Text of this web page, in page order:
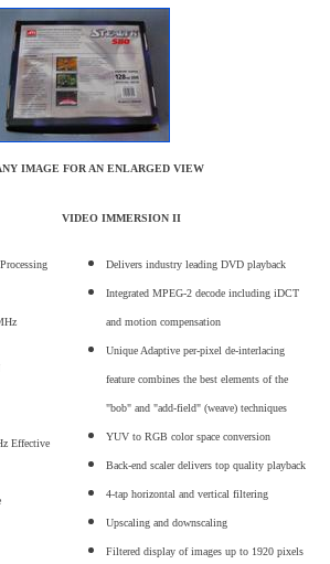
IMAGE FOR AN ENLARGED VIEW
Effective
VIDEO IMMERSION II
Delivers industry leading DVD playback
Integrated MPEG-2 decode including iDCT
and motion compensation
Unique Adaptive per-pixel de-interlacing
feature combines the best elements of the
"bob" and "add-field" (weave) techniques
YUV to RGB color space conversion
Back-end scaler delivers top quality playback
4-tap horizontal and vertical filtering
Upscaling and downscaling
Filtered display of images up to 1920 pixels